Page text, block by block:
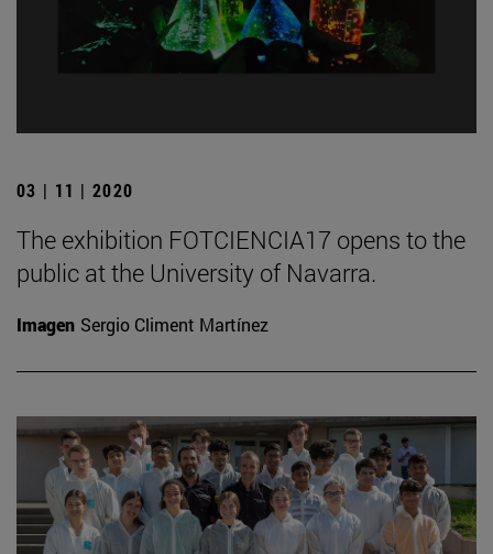
03 | 11 | 2020
The exhibition FOTCIENCIA17 opens to the
public at the University of Navarra.
Imagen Sergio Climent Martínez